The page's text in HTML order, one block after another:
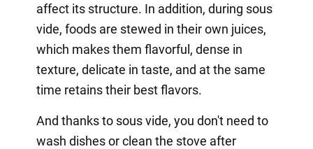
affect its structure. In addition, during sous
vide, foods are stewed in their own juices,
which makes them flavorful, dense in
texture, delicate in taste, and at the same
time retains their best flavors.
And thanks to sous vide, you don't need to
wash dishes or clean the stove after